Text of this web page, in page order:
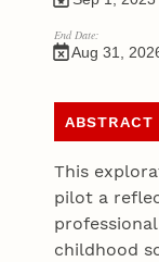
End Date:
Aug 31,
ABSTRACT
This
pilot a
childhood